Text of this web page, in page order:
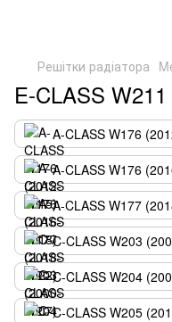
Решітки радіатора
E-CLASS
A-CLASS W176
A-CLASS W176
A-CLASS W177
C-CLASS W203
C-CLASS W204
C-CLASS W205